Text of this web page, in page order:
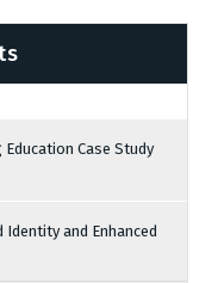
Case Study
Identity and Enhanced